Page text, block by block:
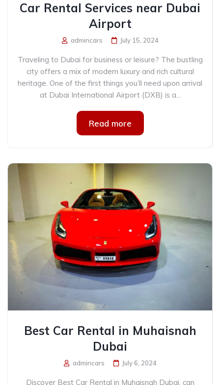
Car Rental Services near Dubai
Airport
admincars July 15, 2024
Traveling to Dubai for business or leisure? The bustling
city offers a mix of modern luxury and rich cultural
heritage. One of the first things you’ll need upon arrival
at Dubai International Airport (DXB) is a...
Read more
Best Car Rental in Muhaisnah
Dubai
admincars July 6, 2024
Discover Best Car Rental in Muhaisnah Dubai, can